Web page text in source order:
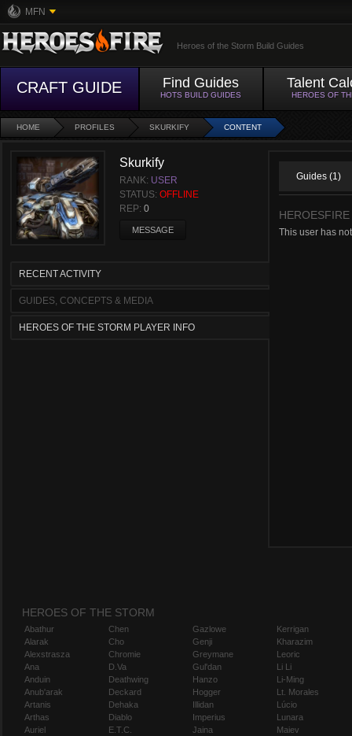
MFN
Heroes of the Storm Build Guides
CRAFT GUIDE Find Guides
HOTS BUILD GUIDES
Talent
HEROES OF
HOME PROFILES SKURKIFY CONTENT
Skurkify
RANK: USER
STATUS: OFFLINE
REP: 0
MESSAGE
RECENT ACTIVITY
GUIDES, CONCEPTS & MEDIA
HEROES OF THE STORM PLAYER INFO
Guides (1)
This user has
HEROES OF THE STORM
Abathur
Alarak
Alexstrasza
Ana
Anduin
Anub'arak
Artanis
Arthas
Auriel
Chen
Cho
Chromie
D.Va
Deathwing
Deckard
Dehaka
Diablo
E.T.C.
Gazlowe
Genji
Greymane
Gul'dan
Hanzo
Hogger
Illidan
Imperius
Jaina
Kerrigan
Kharazim
Leoric
Li Li
Li-Ming
Lt. Morales
Lúcio
Lunara
Maiev